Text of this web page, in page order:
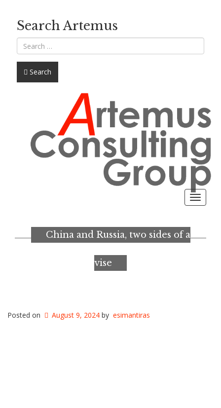
Search Artemus
Search
Toggle
China and Russia, two sides of a
vise
Posted on August 9, 2024 by esimantiras